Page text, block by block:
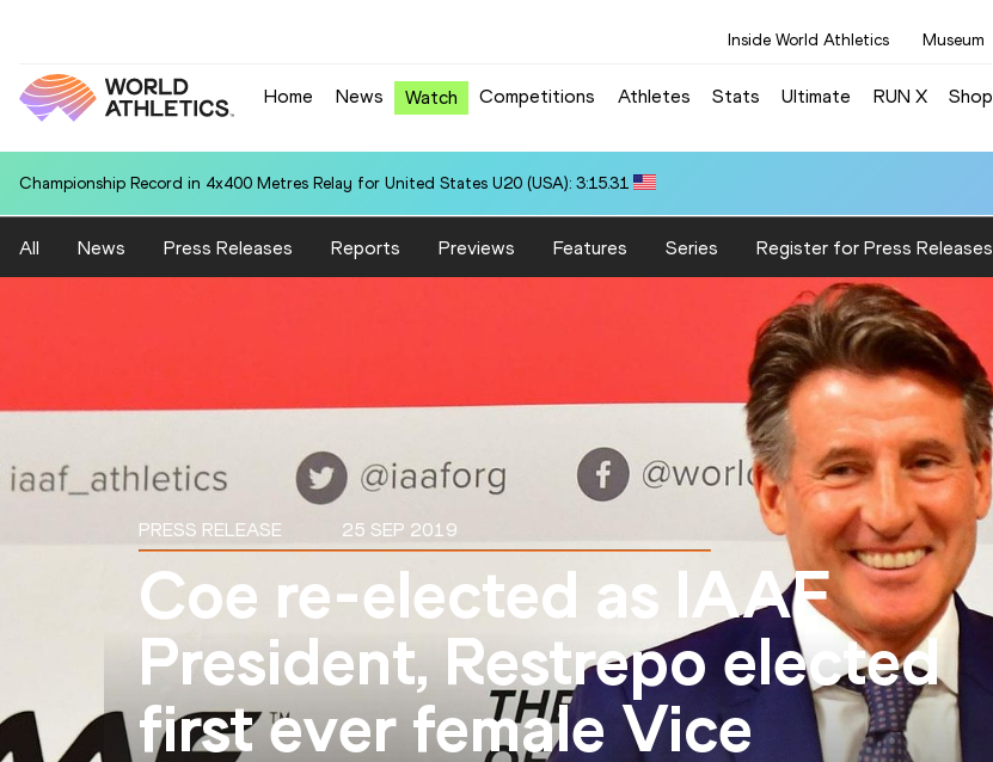
Inside World Athletics Museum
Home News Watch Competitions Athletes Stats Ultimate RUN X Shop
Championship Record in 4x400 Metres Relay for United States U20 (USA): 3:15.31
All News Press Releases Reports Previews Features Series Register for Press Releases
PRESS RELEASE 25 SEP 2019
Coe re-elected as IAAF
President, Restrepo elected
first ever female Vice